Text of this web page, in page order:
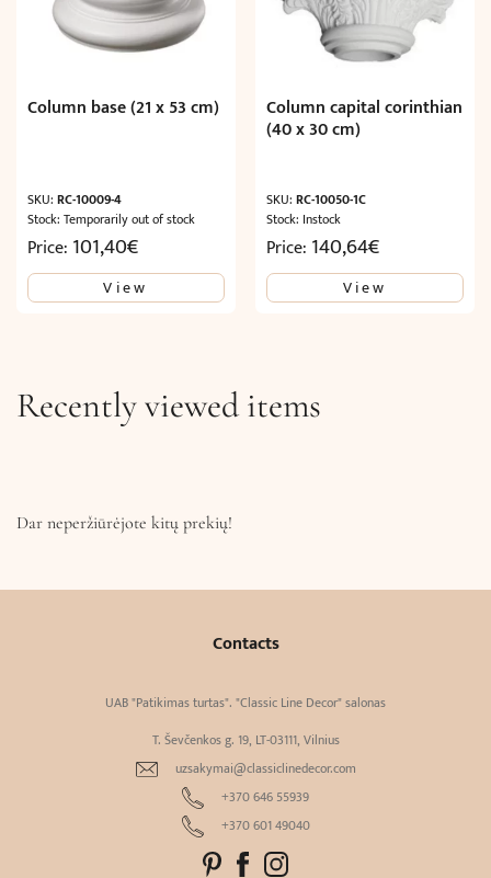
Column base (21 x 53 cm)
SKU: RC-10009-4
Stock: Temporarily out of stock
Price: 101,40€
View
Column capital corinthian
(40 x 30 cm)
SKU:RC-10050-1C
Stock: Instock
Price: 140,64€
View
Recently viewed items
Dar neperžiūrėjote kitų prekių!
Contacts
UAB "Patikimas turtas". "Classic Line Decor" salonas
T. Ševčenkos g. 19, LT-03111, Vilnius
uzsakymai@classiclinedecor.com
+370 646 55939
+370 601 49040